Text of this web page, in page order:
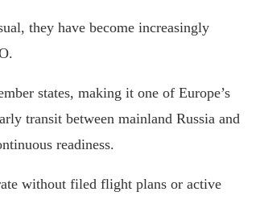
they have become increasingly
states, making it one of Europe’s
transit between mainland Russia and
readiness.
without filed flight plans or active